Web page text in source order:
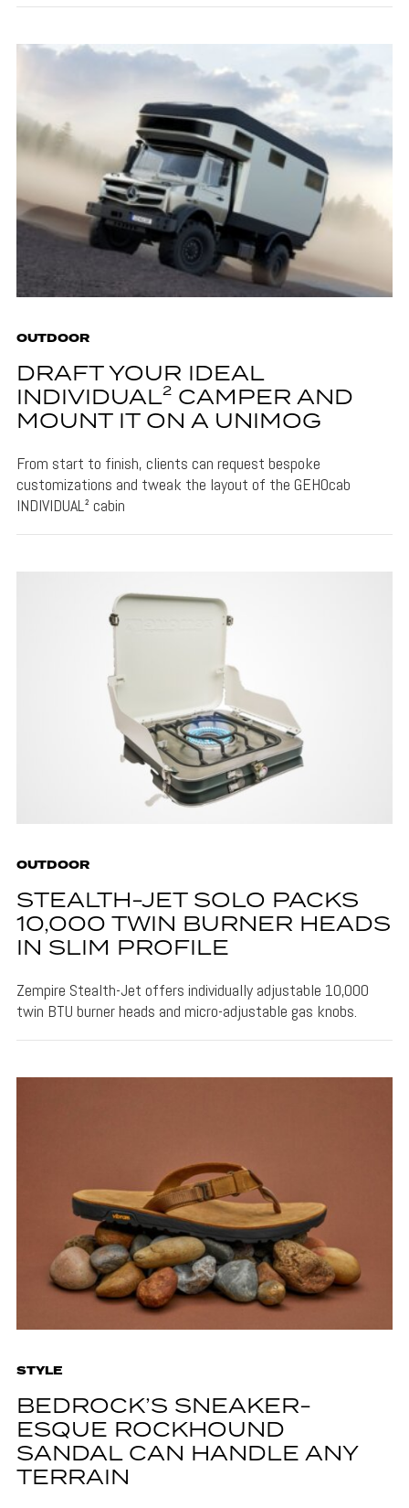
OUTDOOR
DRAFT YOUR IDEAL
INDIVIDUAL² CAMPER AND
MOUNT IT ON A UNIMOG
From start to finish, clients can request bespoke
customizations and tweak the layout of the GEHOcab
INDIVIDUAL² cabin
OUTDOOR
STEALTH-JET SOLO PACKS
10,000 TWIN BURNER HEADS
IN SLIM PROFILE
Zempire Stealth-Jet offers individually adjustable 10,000
twin BTU burner heads and micro-adjustable gas knobs.
STYLE
BEDROCK’S SNEAKER-
ESQUE ROCKHOUND
SANDAL CAN HANDLE ANY
TERRAIN